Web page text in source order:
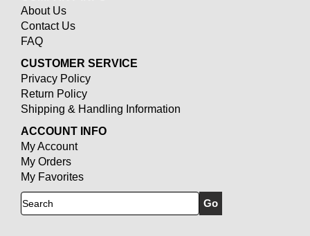
About Us
Contact Us
FAQ
CUSTOMER SERVICE
Privacy Policy
Return Policy
Shipping & Handling Information
ACCOUNT INFO
My Account
My Orders
My Favorites
Search